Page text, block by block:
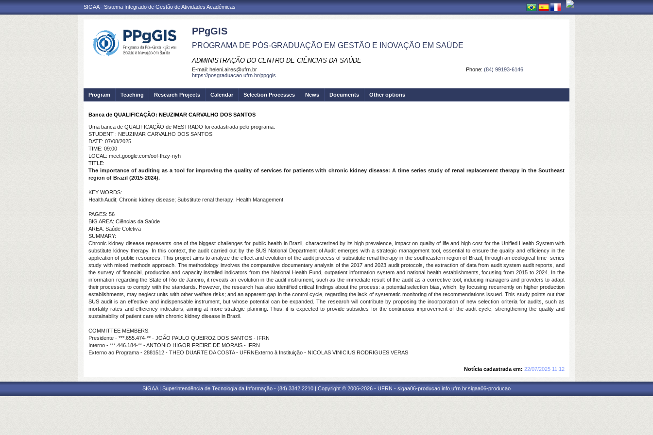
SIGAA - Sistema Integrado de Gestão de Atividades Acadêmicas
PPgGIS
PROGRAMA DE PÓS-GRADUAÇÃO EM GESTÃO E INOVAÇÃO EM SAÚDE
ADMINISTRAÇÃO DO CENTRO DE CIÊNCIAS DA SAÚDE
Phone: (84) 99193-6146
E-mail: heleni.aires@ufrn.br
https://posgraduacao.ufrn.br/ppggis
Program Teaching Research Projects Calendar Selection Processes News Documents Other options
Banca de QUALIFICAÇÃO: NEUZIMAR CARVALHO DOS SANTOS
Uma banca de QUALIFICAÇÃO de MESTRADO foi cadastrada pelo programa.
STUDENT : NEUZIMAR CARVALHO DOS SANTOS
DATE: 07/08/2025
TIME: 09:00
LOCAL: meet.google.com/oof-fhzy-nyh
TITLE:
The importance of auditing as a tool for improving the quality of services for patients with chronic kidney disease: A time series study of renal replacement therapy in the Southeast
region of Brazil (2015-2024).
KEY WORDS:
Health Audit; Chronic kidney disease; Substitute renal therapy; Health Management.
PAGES: 56
BIG AREA: Ciências da Saúde
AREA: Saúde Coletiva
SUMMARY:
Chronic kidney disease represents one of the biggest challenges for public health in Brazil, characterized by its high prevalence, impact on quality of life and high cost for the Unified Health System with
substitute kidney therapy. In this context, the audit carried out by the SUS National Department of Audit emerges with a strategic management tool, essential to ensure the quality and efficiency in the
application of public resources. This project aims to analyze the effect and evolution of the audit process of substitute renal therapy in the southeastern region of Brazil, through an ecological time -series
study with mixed methods approach. The methodology involves the comparative documentary analysis of the 2017 and 2023 audit protocols, the extraction of data from audit system audit reports, and
the survey of financial, production and capacity installed indicators from the National Health Fund, outpatient information system and national health establishments, focusing from 2015 to 2024. In the
information regarding the State of Rio de Janeiro, it reveals an evolution in the audit instrument, such as the immediate result of the audit as a corrective tool, inducing managers and providers to adapt
their processes to comply with the standards. However, the research has also identified critical findings about the process: a potential selection bias, which, by focusing recurrently on higher production
establishments, may neglect units with other welfare risks; and an apparent gap in the control cycle, regarding the lack of systematic monitoring of the recommendations issued. This study points out that
SUS audit is an effective and indispensable instrument, but whose potential can be expanded. The research will contribute by proposing the incorporation of new selection criteria for audits, such as
mortality rates and efficiency indicators, aiming at more strategic planning. Thus, it is expected to provide subsidies for the continuous improvement of the audit cycle, strengthening the quality and
sustainability of patient care with chronic kidney disease in Brazil.
COMMITTEE MEMBERS:
Presidente - ***.655.474-** - JOÃO PAULO QUEIROZ DOS SANTOS - IFRN
Interno - ***.446.184-** - ANTONIO HIGOR FREIRE DE MORAIS - IFRN
Externo ao Programa - 2881512 - THEO DUARTE DA COSTA - UFRNExterno à Instituição - NICOLAS VINICIUS RODRIGUES VERAS
Notícia cadastrada em: 22/07/2025 11:12
SIGAA | Superintendência de Tecnologia da Informação - (84) 3342 2210 | Copyright © 2006-2026 - UFRN - sigaa06-producao.info.ufrn.br.sigaa06-producao